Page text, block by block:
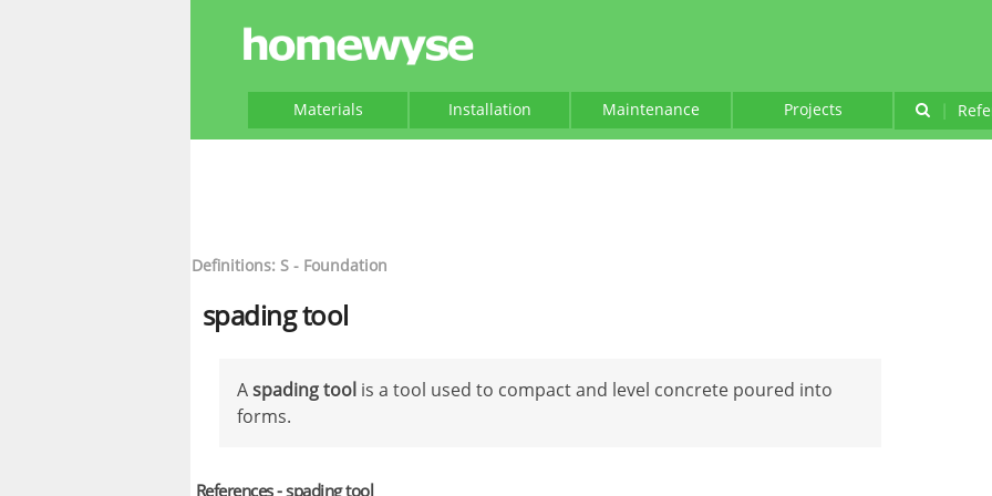
Materials Installation Maintenance Projects |
Definitions: S - Foundation
spading tool
Aspading tool is a tool used to compact and level concrete poured into
forms.
References - spading tool